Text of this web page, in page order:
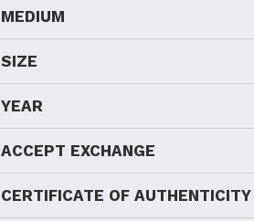
MEDIUM
SIZE
YEAR
ACCEPT EXCHANGE
CERTIFICATE OF AUTHENTICITY